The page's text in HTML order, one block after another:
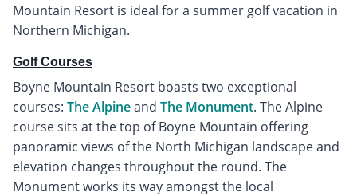
Mountain Resort is ideal for a summer golf vacation in
Northern Michigan.
Golf Courses
Boyne Mountain Resort boasts two exceptional
courses: The Alpineand The Monument. The Alpine
course sits at the top of Boyne Mountain offering
panoramic views of the North Michigan landscape and
elevation changes throughout the round. The
Monument works its way amongst the local